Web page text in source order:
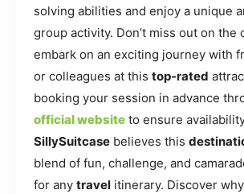
solving abilities and enjoy a unique
group activity. Don’t miss out on the
embark on an exciting journey with
or colleagues at this top-rated
booking your session in advance
official website to ensure
SillySuitcase believes this
blend of fun, challenge, and
for any travel itinerary. Discover why